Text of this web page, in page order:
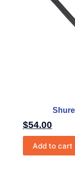
$54.00
Add to cart